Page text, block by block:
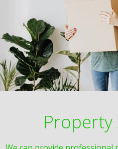
Property